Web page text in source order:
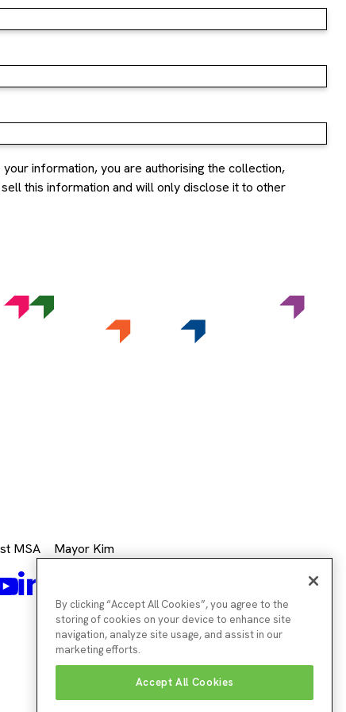
information, you are authorising the collection,
this information and will only disclose it to other
MSA
Youtube
Mayor Kim
Instagram
By clicking “Accept All Cookies”, you agree to the
storing of cookies on your device to enhance site
navigation, analyze site usage, and assist in our
marketing efforts.
Accept All Cookies